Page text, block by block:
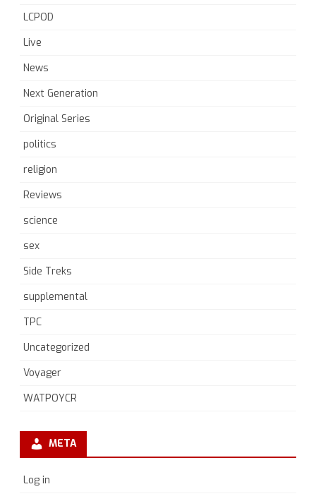
LCPOD
Live
News
Next Generation
Original Series
politics
religion
Reviews
science
sex
Side Treks
supplemental
TPC
Uncategorized
Voyager
WATPOYCR
META
Log in